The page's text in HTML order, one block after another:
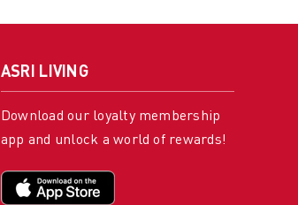
ASRI LIVING
Download our loyalty membership
app and unlock a world of rewards!